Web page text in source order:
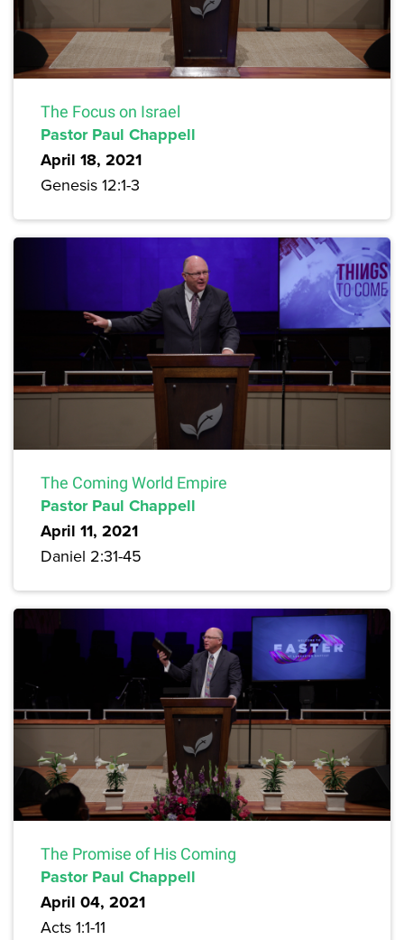
The Focus on Israel
Pastor Paul Chappell
April 18, 2021
Genesis 12:1-3
The Coming World Empire
Pastor Paul Chappell
April 11, 2021
Daniel 2:31-45
The Promise of His Coming
Pastor Paul Chappell
April 04, 2021
Acts 1:1-11